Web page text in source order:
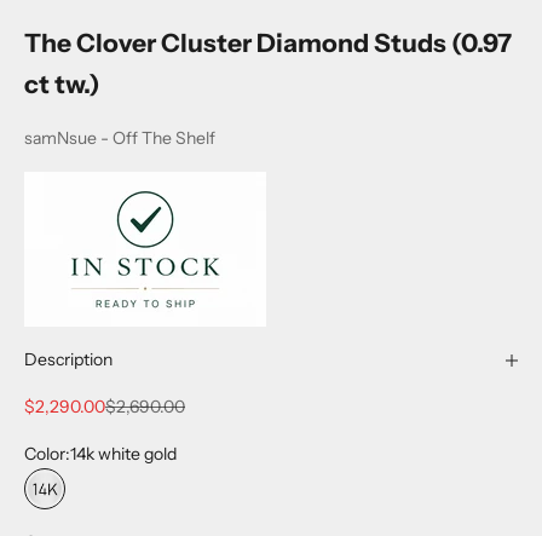
The Clover Cluster Diamond Studs (0.97
ct tw.)
samNsue - Off The Shelf
Description
Sale price
$2,290.00Regular price
$2,690.00
Color:14k white gold
14k white gold